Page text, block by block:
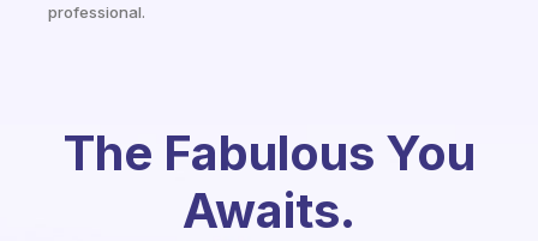
professional.
The Fabulous You
Awaits.